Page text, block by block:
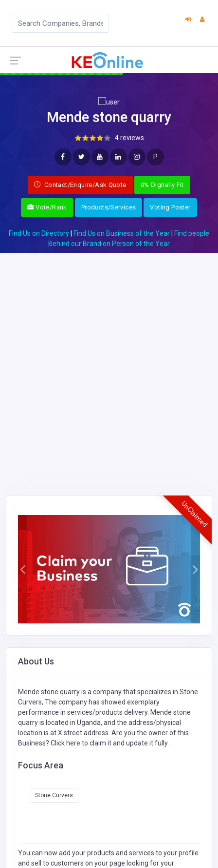
Mende stone quarry
4 reviews
P
Contact/Enquire/Ask Quote 0% Digitally Fit
Vote/Rank Products/Services Voting Poster
Find Us on Directory Find Us on Business of the Year
Find people
Behind our Brand on Person of the Year
UnClaimed
About Us
Mende stone quarry is a company that specializes in Stone
Curvers, The company has showed exemplary
performance in services/products delivery. Mende stone
quarry is located in Uganda, and the address/physical
location is at X street address. Are you the owner of this
Business? Click here to claim it and update it fully.
Focus Area
Stone Curvers
You can now add your products and services to your profile
and sell to customers on your page looking for your